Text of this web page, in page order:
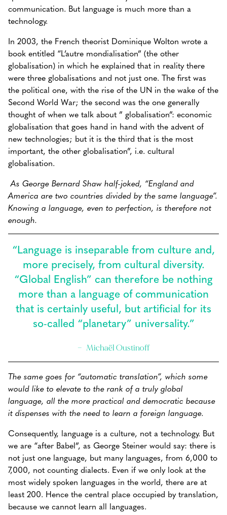
communication. But language is much more than a
technology.
In 2003, the French theorist Dominique Wolton wrote a
book entitled “L’autre mondialisation” (the other
globalisation) in which he explained that in reality there
were three globalisations and not just one. The first was
the political one, with the rise of the UN in the wake of the
Second World War; the second was the one generally
thought of when we talk about ” globalisation”: economic
globalisation that goes hand in hand with the advent of
new technologies; but it is the third that is the most
important, the other globalisation”, i.e. cultural
globalisation.
As George Bernard Shaw half-joked, “England and
America are two countries divided by the same language”.
Knowing a language, even to perfection, is therefore not
enough.
“Language is inseparable from culture and,
more precisely, from cultural diversity.
“Global English” can therefore be nothing
more than a language of communication
that is certainly useful, but artificial for its
so-called “planetary” universality.”
Michaël Oustinoff
The same goes for “automatic translation”, which some
would like to elevate to the rank of a truly global
language, all the more practical and democratic because
it dispenses with the need to learn a foreign language.
Consequently, language is a culture, not a technology. But
we are “after Babel”, as George Steiner would say: there is
not just one language, but many languages, from 6,000 to
7,000, not counting dialects. Even if we only look at the
most widely spoken languages in the world, there are at
least 200. Hence the central place occupied by translation,
because we cannot learn all languages.